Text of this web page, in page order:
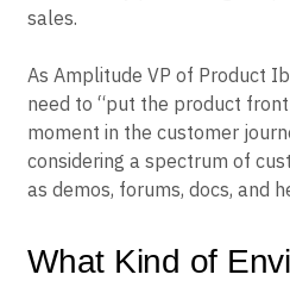
users into paying ones. With
sales.
As Amplitude VP of Product
need to “put the product
moment in the customer
as demos, forums, docs, and